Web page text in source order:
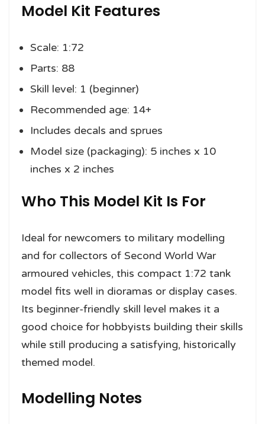
Model Kit Features
Scale: 1:72
Parts: 88
Skill level: 1 (beginner)
Recommended age: 14+
Includes decals and sprues
Model size (packaging): 5 inches x 10
inches x 2 inches
Who This Model Kit Is For
Ideal for newcomers to military modelling
and for collectors of Second World War
armoured vehicles, this compact 1:72 tank
model fits well in dioramas or display cases.
Its beginner-friendly skill level makes it a
good choice for hobbyists building their skills
while still producing a satisfying, historically
themed model.
Modelling Notes